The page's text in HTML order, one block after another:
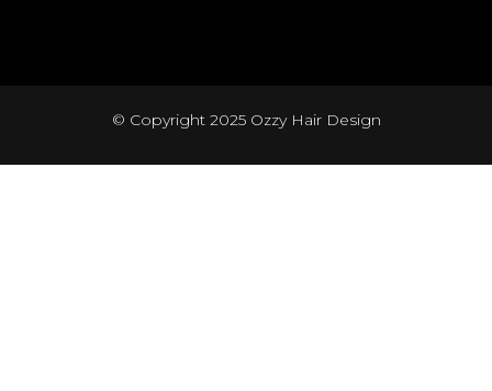
© Copyright 2025 Ozzy Hair Design